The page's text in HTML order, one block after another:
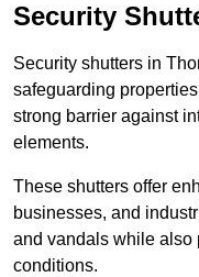
Security
Security shutters in
safeguarding
strong barrier against
elements.
These shutters offer
businesses, and
and vandals while also
conditions.